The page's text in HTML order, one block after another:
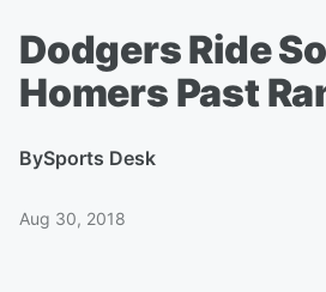
Dodgers Ride
Homers Past
BySports Desk
Aug 30, 2018